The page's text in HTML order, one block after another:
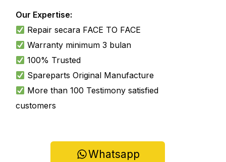
Our Expertise:
Repair secara FACE TO FACE
Warranty minimum 3 bulan
100% Trusted
SparepartsOriginal Manufacture
More than 100 Testimony satisfied
customers
Whatsapp